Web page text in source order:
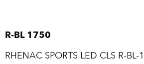
R-BL 1750
RHENAC SPORTS LED CLS R-